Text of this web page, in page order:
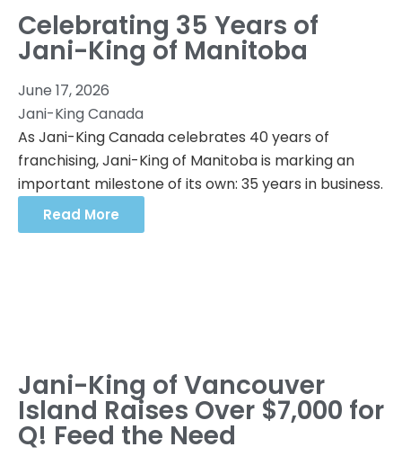
Celebrating 35 Years of
Jani-King of Manitoba
June 17, 2026
Jani-King Canada
As Jani-King Canada celebrates 40 years of
franchising, Jani-King of Manitoba is marking an
important milestone of its own: 35 years in business.
Read More
Jani-King of Vancouver
Island Raises Over $7,000 for
Q! Feed the Need